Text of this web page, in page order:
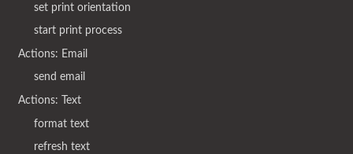
set print orientation
start print process
Actions: Email
send email
Actions: Text
format text
refresh text